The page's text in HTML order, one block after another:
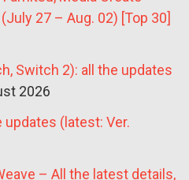
27 – Aug. 02) [Top 30]
Switch 2): all the updates
2026
updates (latest: Ver.
– All the latest details,